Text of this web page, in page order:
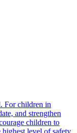
For children in
and strengthen
children to